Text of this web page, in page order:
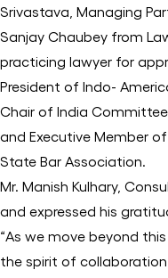
Srivastava, Managing
Sanjay Chaubey from
practicing lawyer for
President of Indo-
Chair of India
and Executive Member
State Bar Association.
Mr. Manish Kulhary,
and expressed his
“As we move beyond
the spirit of